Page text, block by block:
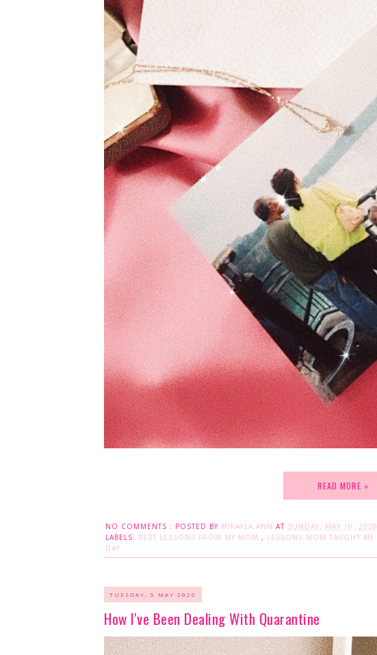
READ MORE »
NO COMMENTS : POSTED BY MIKAYLA ANN AT SUNDAY, MAY 10, 2020
LABELS: BEST LESSONS FROM MY MOM , LESSONS MOM TAUGHT ME
DAY
TUESDAY, 5 MAY 2020
How I've Been Dealing With Quarantine